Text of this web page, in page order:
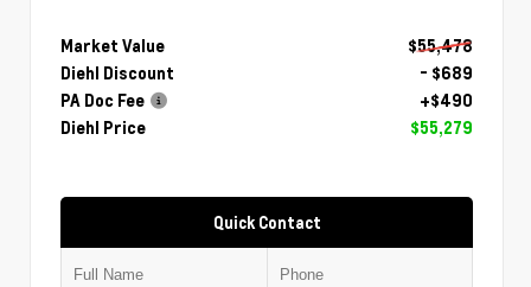
Market Value
$55,478
Diehl Discount
- $689
PA Doc Fee
+$490
Diehl Price
$55,279
Quick Contact